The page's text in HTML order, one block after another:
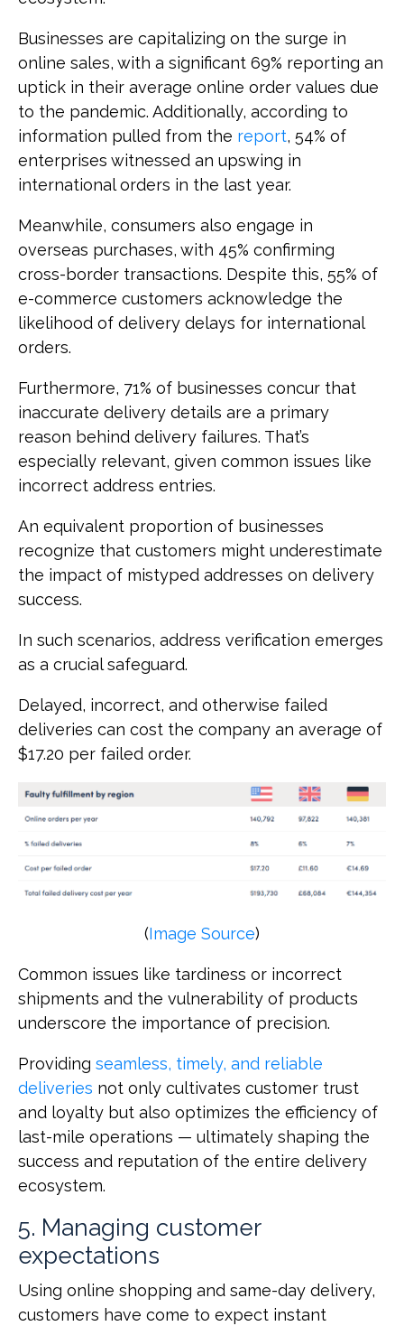
Businesses are capitalizing on the surge in
online sales, with a significant 69% reporting an
uptick in their average online order values due
to the pandemic. Additionally, according to
information pulled from the report, 54% of
enterprises witnessed an upswing in
international orders in the last year.
Meanwhile, consumers also engage in
overseas purchases, with 45% confirming
cross-border transactions. Despite this, 55% of
e-commerce customers acknowledge the
likelihood of delivery delays for international
orders.
Furthermore, 71% of businesses concur that
inaccurate delivery details are a primary
reason behind delivery failures. That’s
especially relevant, given common issues like
incorrect address entries.
An equivalent proportion of businesses
recognize that customers might underestimate
the impact of mistyped addresses on delivery
success.
In such scenarios, address verification emerges
as a crucial safeguard.
Delayed, incorrect, and otherwise failed
deliveries can cost the company an average of
$17.20 per failed order.
(Image Source)
Common issues like tardiness or incorrect
shipments and the vulnerability of products
underscore the importance of precision.
Providing seamless, timely, and reliable
deliveries not only cultivates customer trust
and loyalty but also optimizes the efficiency of
last-mile operations — ultimately shaping the
success and reputation of the entire delivery
ecosystem.
5. Managing customer
expectations
Using online shopping and same-day delivery,
customers have come to expect instant